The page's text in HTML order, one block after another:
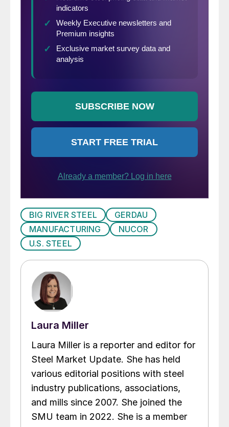
BIG RIVER STEEL
GERDAU
MANUFACTURING
NUCOR
U.S. STEEL
Laura Miller
Laura Miller is a reporter and editor for
Steel Market Update. She has held
various editorial positions with steel
industry publications, associations,
and mills since 2007. She joined the
SMU team in 2022. She is a member